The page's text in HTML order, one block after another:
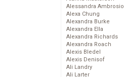
Alessandra Ambrosio
Alexa Chung
Alexandra Burke
Alexandra Ella
Alexandra Richards
Alexandra Roach
Alexis Bledel
Alexis Denisof
Ali Landry
Ali Larter